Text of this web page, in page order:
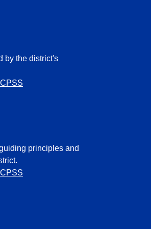
by the district's
principles and